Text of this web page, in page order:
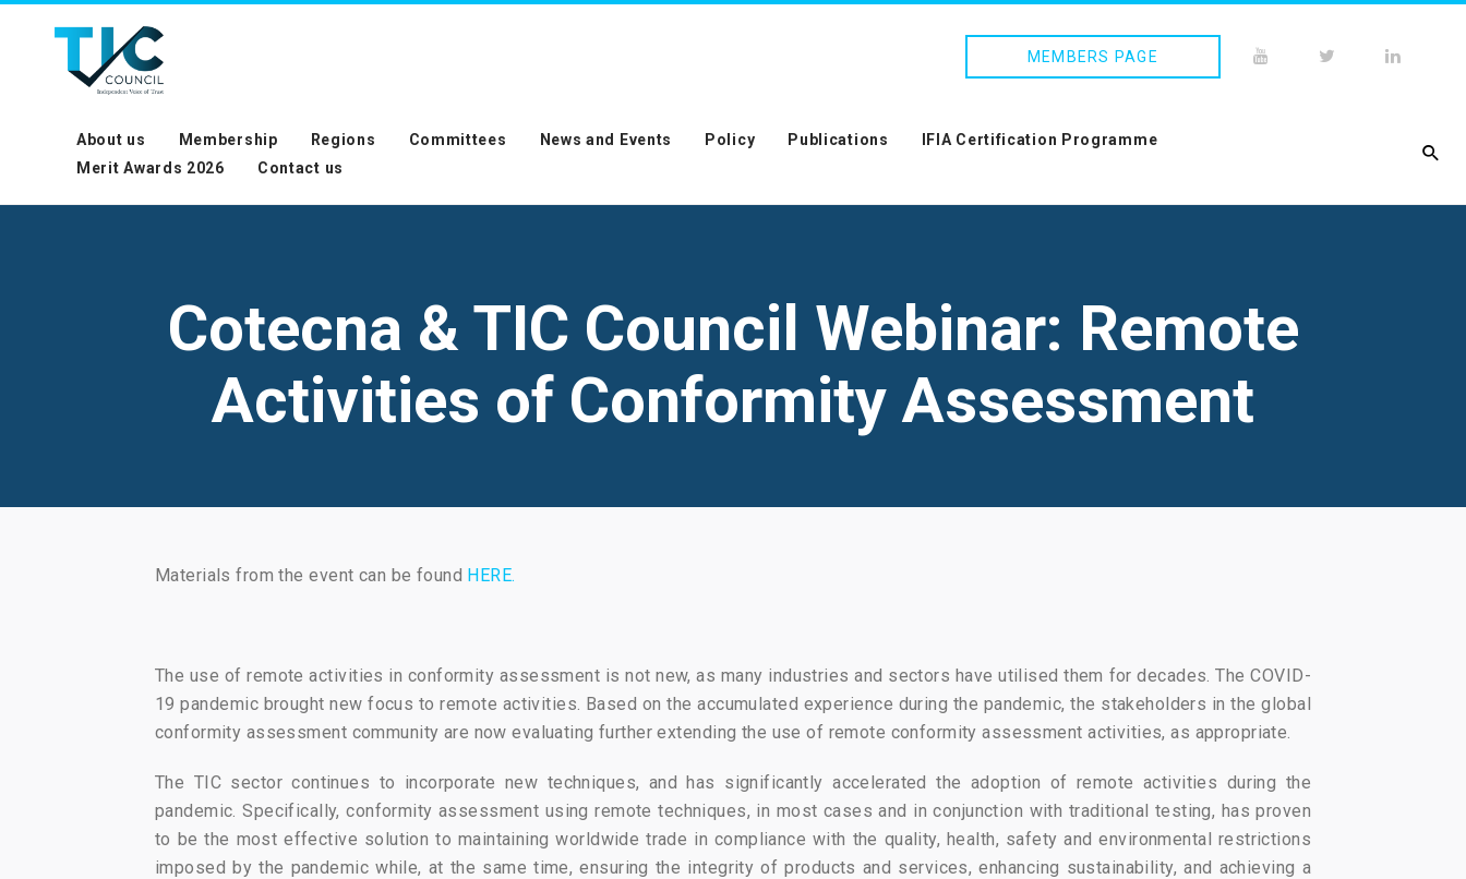
MEMBERS PAGE
About us Membership Regions Committees News and Events Policy Publications
IFIA Certification Programme
Merit Awards 2026
Contact us
Cotecna & TIC Council Webinar: Remote
Activities of Conformity Assessment
Materials from the event can be found HERE.
The use of remote activities in conformity assessment is not new, as many industries and sectors have utilised them for decades. The COVID-
19 pandemic brought new focus to remote activities. Based on the accumulated experience during the pandemic, the stakeholders in the global
conformity assessment community are now evaluating further extending the use of remote conformity assessment activities, as appropriate.
The TIC sector continues to incorporate new techniques, and has significantly accelerated the adoption of remote activities during the
pandemic. Specifically, conformity assessment using remote techniques, in most cases and in conjunction with traditional testing, has proven
to be the most effective solution to maintaining worldwide trade in compliance with the quality, health, safety and environmental restrictions
imposed by the pandemic while, at the same time, ensuring the integrity of products and services, enhancing sustainability, and achieving a